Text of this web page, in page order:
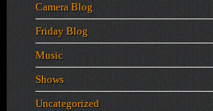
Camera Blog
Friday Blog
Music
Shows
Uncategorized